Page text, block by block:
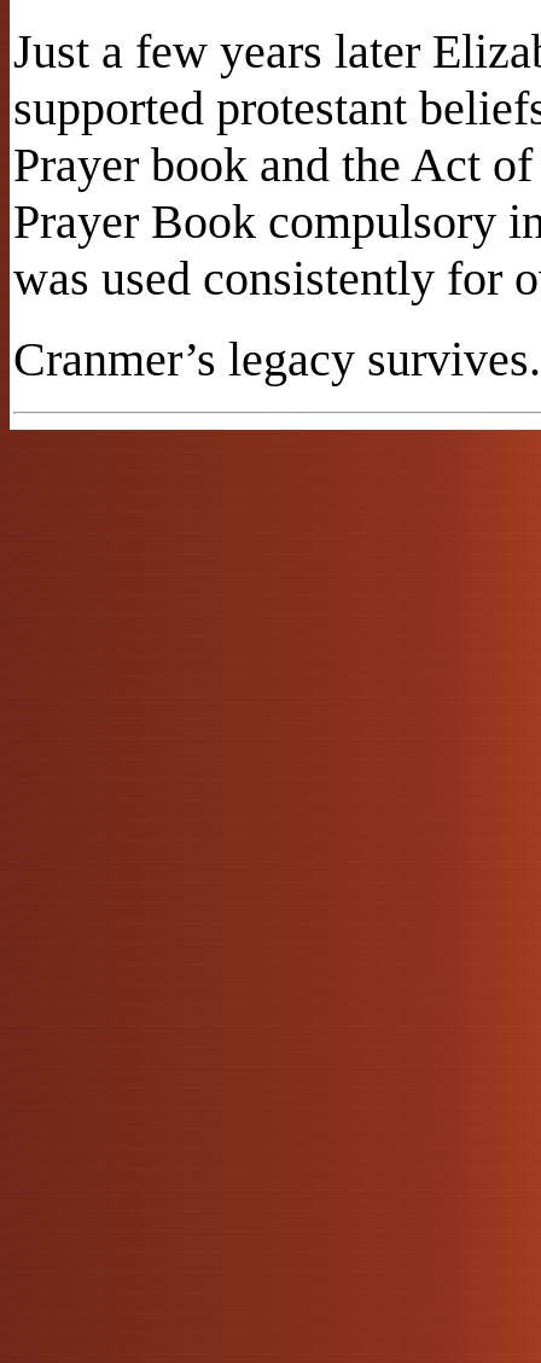
Just a few years later
supported protestant
Prayer book and the Act
Prayer Book compulsory
was used consistently for
Cranmer’s legacy survives.